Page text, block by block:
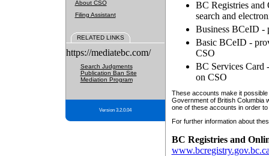
About CSO
Filing Assistant
RELATED LINKS
https://mediatebc.com/
Search Judgments
Publication Ban Site
Mediation Program
Version 3.2.0.04
BC Registries and
search and
Business BCeID -
Basic BCeID -
CSO
BC Services Card
on CSO
These accounts make it
Government of British Columbia
one of these accounts in order
For further information about
BC Registries and